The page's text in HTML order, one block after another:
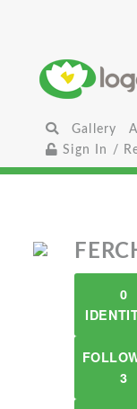
Gallery
Sign In /
0
3